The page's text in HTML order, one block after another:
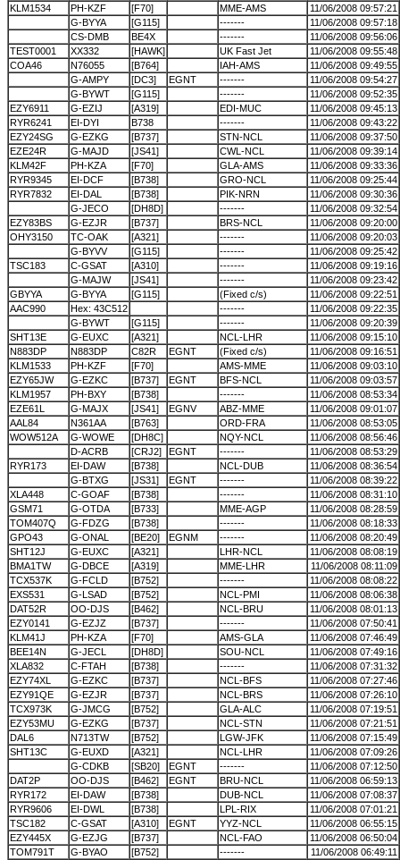
KLM1534
PH-KZF [F70] MME-AMS
11/06/2008 09:57:21
G-BYYA
[G115] -------
11/06/2008 09:57:18
CS-DMB
BE4X -------
11/06/2008 09:56:06
TEST0001
XX332 [HAWK] UK Fast Jet
11/06/2008 09:55:48
COA46
N76055 [B764] IAH-AMS
11/06/2008 09:49:55
G-AMPY
[DC3] EGNT -------
11/06/2008 09:54:27
G-BYWT
[G115] -------
11/06/2008 09:52:35
EZY6911
G-EZIJ [A319] EDI-MUC
11/06/2008 09:45:13
RYR6241
EI-DYI B738 -------
11/06/2008 09:43:22
EZY24SG
G-EZKG [B737] STN-NCL
11/06/2008 09:37:50
EZE24R
G-MAJD [JS41] CWL-NCL
11/06/2008 09:39:14
KLM42F
PH-KZA [F70] GLA-AMS
11/06/2008 09:33:36
RYR9345
EI-DCF [B738] GRO-NCL
11/06/2008 09:25:44
RYR7832
EI-DAL [B738] PIK-NRN
11/06/2008 09:30:36
G-JECO
[DH8D] -------
11/06/2008 09:32:54
EZY83BS
G-EZJR [B737] BRS-NCL
11/06/2008 09:20:00
OHY3150
TC-OAK [A321] -------
11/06/2008 09:20:03
G-BYVV
[G115] -------
11/06/2008 09:25:42
TSC183
C-GSAT [A310] -------
11/06/2008 09:19:16
G-MAJW
[JS41] -------
11/06/2008 09:23:42
GBYYA
G-BYYA [G115] (Fixed c/s)
11/06/2008 09:22:51
AAC990
Hex: 43C512 -------
11/06/2008 09:22:35
G-BYWT
[G115] -------
11/06/2008 09:20:39
SHT13E
G-EUXC [A321] NCL-LHR
11/06/2008 09:15:10
N883DP
N883DP C82R EGNT (Fixed c/s)
11/06/2008 09:16:51
KLM1533
PH-KZF [F70] AMS-MME
11/06/2008 09:03:10
EZY65JW
G-EZKC [B737] EGNT BFS-NCL
11/06/2008 09:03:57
KLM1957
PH-BXY [B738] -------
11/06/2008 08:53:34
EZE61L
G-MAJX [JS41] EGNV ABZ-MME
11/06/2008 09:01:07
AAL84
N361AA [B763] ORD-FRA
11/06/2008 08:53:05
WOW512A
G-WOWE [DH8C] NQY-NCL
11/06/2008 08:56:46
D-ACRB
[CRJ2] EGNT -------
11/06/2008 08:53:29
RYR173
EI-DAW [B738] NCL-DUB
11/06/2008 08:36:54
G-BTXG
[JS31] EGNT -------
11/06/2008 08:39:22
XLA448
C-GOAF [B738] -------
11/06/2008 08:31:10
GSM71
G-OTDA [B733] MME-AGP
11/06/2008 08:28:59
TOM407Q
G-FDZG [B738] -------
11/06/2008 08:18:33
GPO43
G-ONAL [BE20] EGNM -------
11/06/2008 08:20:49
SHT12J
G-EUXC [A321] LHR-NCL
11/06/2008 08:08:19
BMA1TW
G-DBCE [A319] MME-LHR
11/06/2008 08:11:09
TCX537K
G-FCLD [B752] -------
11/06/2008 08:08:22
EXS531
G-LSAD [B752] NCL-PMI
11/06/2008 08:06:38
DAT52R
OO-DJS [B462] NCL-BRU
11/06/2008 08:01:13
EZY0141
G-EZJZ [B737] -------
11/06/2008 07:50:41
KLM41J
PH-KZA [F70] AMS-GLA
11/06/2008 07:46:49
BEE14N
G-JECL [DH8D] SOU-NCL
11/06/2008 07:49:16
XLA832
C-FTAH [B738] -------
11/06/2008 07:31:32
EZY74XL
G-EZKC [B737] NCL-BFS
11/06/2008 07:27:46
EZY91QE
G-EZJR [B737] NCL-BRS
11/06/2008 07:26:10
TCX973K
G-JMCG [B752] GLA-ALC
11/06/2008 07:19:51
EZY53MU
G-EZKG [B737] NCL-STN
11/06/2008 07:21:51
DAL6
N713TW [B752] LGW-JFK
11/06/2008 07:15:49
SHT13C
G-EUXD [A321] NCL-LHR
11/06/2008 07:09:26
G-CDKB
[SB20] EGNT -------
11/06/2008 07:12:50
DAT2P
OO-DJS [B462] EGNT BRU-NCL
11/06/2008 06:59:13
RYR172
EI-DAW [B738] DUB-NCL
11/06/2008 07:08:37
RYR9606
EI-DWL [B738] LPL-RIX
11/06/2008 07:01:21
TSC182
C-GSAT [A310] EGNT YYZ-NCL
11/06/2008 06:55:15
EZY445X
G-EZJG [B737] NCL-FAO
11/06/2008 06:50:04
TOM791T
G-BYAO [B752] -------
11/06/2008 06:49:11